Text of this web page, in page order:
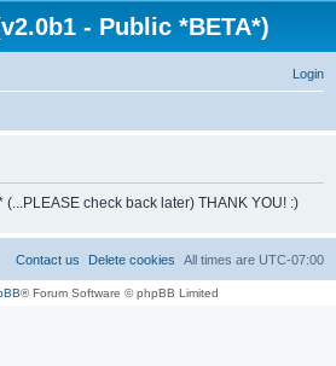
- Public *BETA*)
Login
h
check back later) THANK YOU! :)
All times are UTC-07:00
Delete cookies
Contact us
® Forum Software © phpBB Limited